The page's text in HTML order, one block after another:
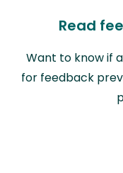
Read
Want to know if
for feedback